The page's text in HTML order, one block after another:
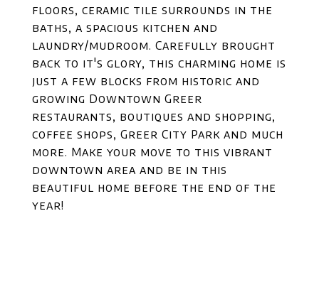
floors, ceramic tile surrounds in the
baths, a spacious kitchen and
laundry/mudroom. Carefully brought
back to it's glory, this charming home is
just a few blocks from historic and
growing Downtown Greer
restaurants, boutiques and shopping,
coffee shops, Greer City Park and much
more. Make your move to this vibrant
downtown area and be in this
beautiful home before the end of the
year!